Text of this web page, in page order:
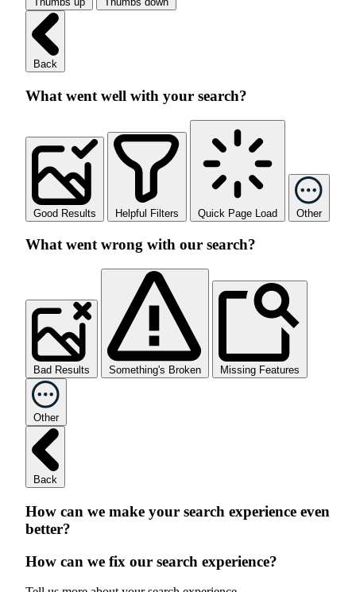
Back
What went well with your search?
Good Results Helpful Filters Quick Page Load Other
What went wrong with our search?
Bad Results Something's Broken Missing Features
Other
Back
How can we make your search experience even
better?
How can we fix our search experience?